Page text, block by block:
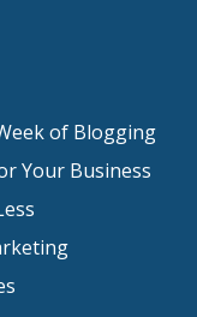
of Blogging
Your Business